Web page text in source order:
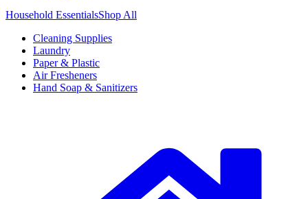
Household EssentialsShop All
Cleaning Supplies
Laundry
Paper & Plastic
Air Fresheners
Hand Soap & Sanitizers